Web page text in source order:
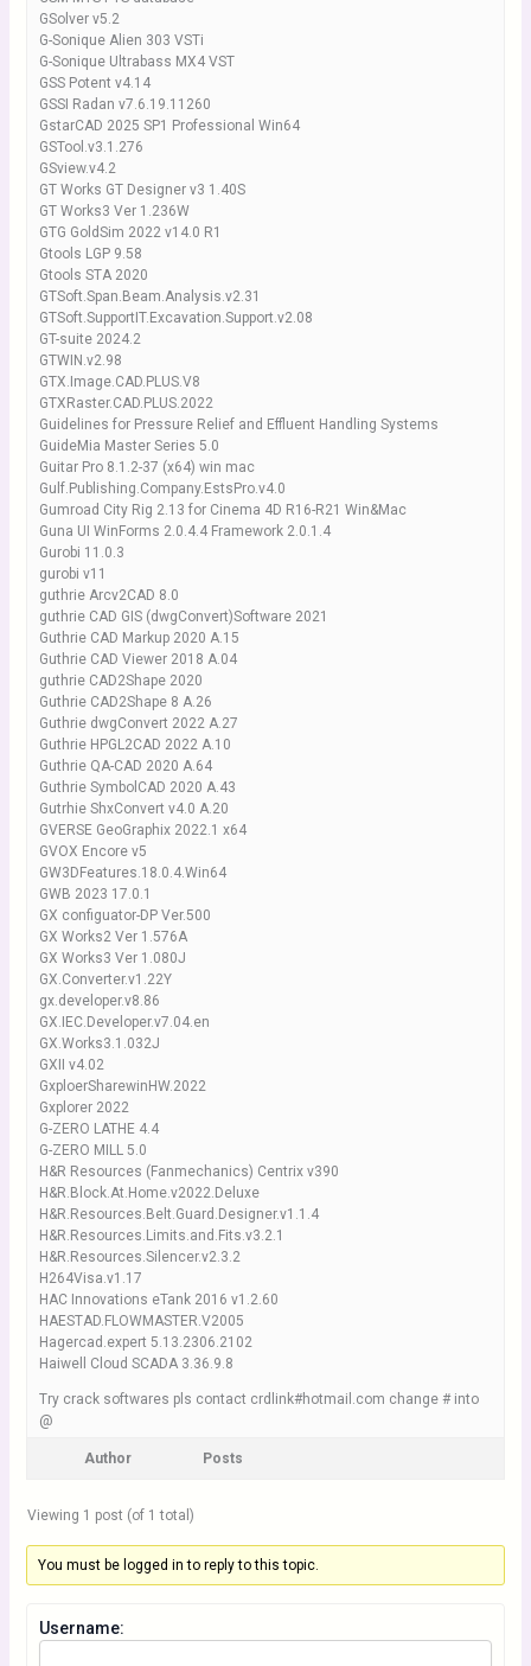
GSolver v5.2
G-Sonique Alien 303 VSTi
G-Sonique Ultrabass MX4 VST
GSS Potent v4.14
GSSI Radan v7.6.19.11260
GstarCAD 2025 SP1 Professional Win64
GSTool.v3.1.276
GSview.v4.2
GT Works GT Designer v3 1.40S
GT Works3 Ver 1.236W
GTG GoldSim 2022 v14.0 R1
Gtools LGP 9.58
Gtools STA 2020
GTSoft.Span.Beam.Analysis.v2.31
GTSoft.SupportIT.Excavation.Support.v2.08
GT-suite 2024.2
GTWIN.v2.98
GTX.Image.CAD.PLUS.V8
GTXRaster.CAD.PLUS.2022
Guidelines for Pressure Relief and Effluent Handling Systems
GuideMia Master Series 5.0
Guitar Pro 8.1.2-37 (x64) win mac
Gulf.Publishing.Company.EstsPro.v4.0
Gumroad City Rig 2.13 for Cinema 4D R16-R21 Win&Mac
Guna UI WinForms 2.0.4.4 Framework 2.0.1.4
Gurobi 11.0.3
gurobi v11
guthrie Arcv2CAD 8.0
guthrie CAD GIS (dwgConvert)Software 2021
Guthrie CAD Markup 2020 A.15
Guthrie CAD Viewer 2018 A.04
guthrie CAD2Shape 2020
Guthrie CAD2Shape 8 A.26
Guthrie dwgConvert 2022 A.27
Guthrie HPGL2CAD 2022 A.10
Guthrie QA-CAD 2020 A.64
Guthrie SymbolCAD 2020 A.43
Gutrhie ShxConvert v4.0 A.20
GVERSE GeoGraphix 2022.1 x64
GVOX Encore v5
GW3DFeatures.18.0.4.Win64
GWB 2023 17.0.1
GX configuator-DP Ver.500
GX Works2 Ver 1.576A
GX Works3 Ver 1.080J
GX.Converter.v1.22Y
gx.developer.v8.86
GX.IEC.Developer.v7.04.en
GX.Works3.1.032J
GXII v4.02
GxploerSharewinHW.2022
Gxplorer 2022
G-ZERO LATHE 4.4
G-ZERO MILL 5.0
H&R Resources (Fanmechanics) Centrix v390
H&R.Block.At.Home.v2022.Deluxe
H&R.Resources.Belt.Guard.Designer.v1.1.4
H&R.Resources.Limits.and.Fits.v3.2.1
H&R.Resources.Silencer.v2.3.2
H264Visa.v1.17
HAC Innovations eTank 2016 v1.2.60
HAESTAD.FLOWMASTER.V2005
Hagercad.expert 5.13.2306.2102
Haiwell Cloud SCADA 3.36.9.8
Try crack softwares pls contact crdlink#hotmail.com change # into
@
Author Posts
Viewing 1 post (of 1 total)
You must be logged in to reply to this topic.
Username: